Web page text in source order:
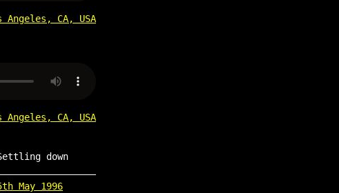
CA, USA
CA, USA
down
May 1996